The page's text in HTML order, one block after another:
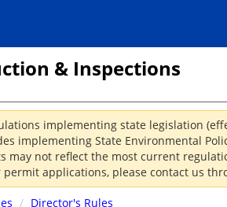
& Inspections
implementing state legislation
implementing State Environmental
may not reflect the most current
permit applications, please contact us
/ Director's Rules